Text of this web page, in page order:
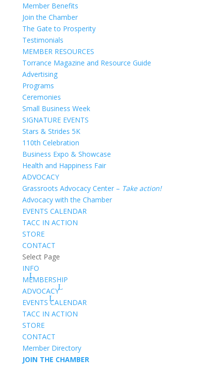
Member Benefits
Join the Chamber
The Gate to Prosperity
Testimonials
MEMBER RESOURCES
Torrance Magazine and Resource Guide
Advertising
Programs
Ceremonies
Small Business Week
SIGNATURE EVENTS
Stars & Strides 5K
110th Celebration
Business Expo & Showcase
Health and Happiness Fair
ADVOCACY
Grassroots Advocacy Center – Take action!
Advocacy with the Chamber
EVENTS CALENDAR
TACC IN ACTION
STORE
CONTACT
Select Page
INFO
MEMBERSHIP
ADVOCACY
EVENTS CALENDAR
TACC IN ACTION
STORE
CONTACT
Member Directory
JOIN THE CHAMBER